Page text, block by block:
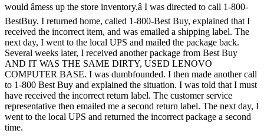
would âmess up the store inventory.â I was directed to call 1-800-
BestBuy. I returned home, called 1-800-Best Buy, explained that I
received the incorrect item, and was emailed a shipping label. The
next day, I went to the local UPS and mailed the package back.
Several weeks later, I received another package from Best Buy
AND IT WAS THE SAME DIRTY, USED LENOVO
COMPUTER BASE. I was dumbfounded. I then made another call
to 1-800 Best Buy and explained the situation. I was told that I must
have received the incorrect return label. The customer service
representative then emailed me a second return label. The next day, I
went to the local UPS and returned the incorrect package a second
time.